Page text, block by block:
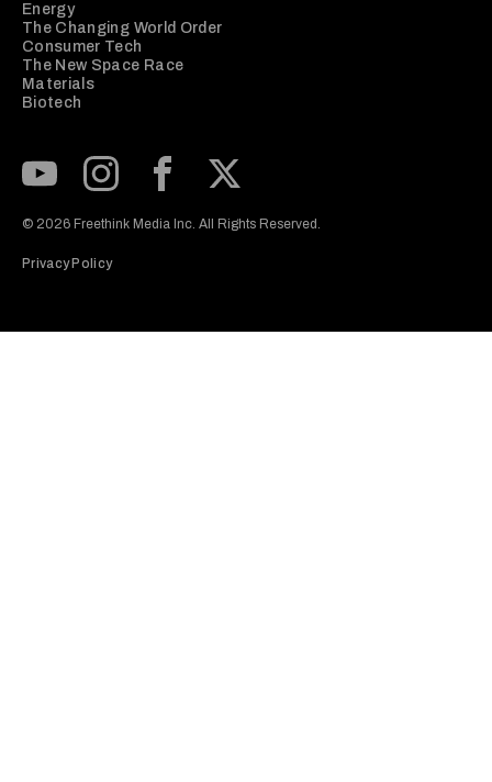
Energy
The Changing World Order
Consumer Tech
The New Space Race
Materials
Biotech
© 2026 Freethink Media Inc. All Rights Reserved.
Privacy Policy